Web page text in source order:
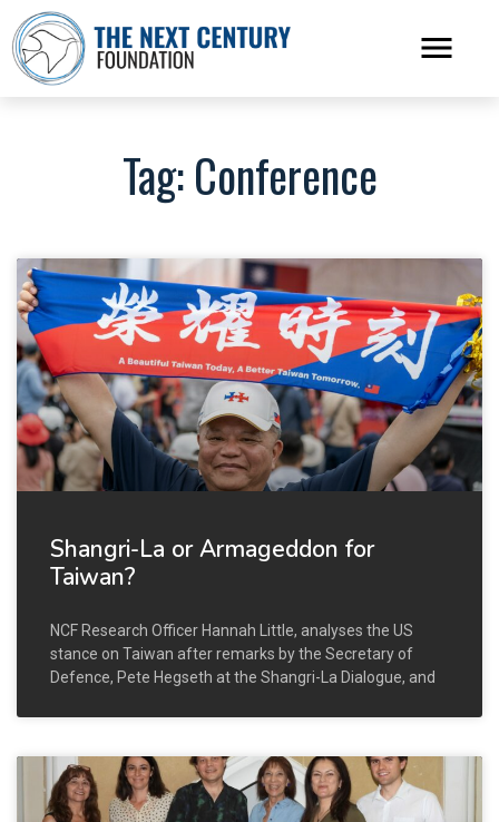
Tag: Conference
Shangri-La or Armageddon for
Taiwan?
NCF Research Officer Hannah Little, analyses the US
stance on Taiwan after remarks by the Secretary of
Defence, Pete Hegseth at the Shangri-La Dialogue, and